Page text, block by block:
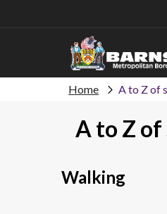
Home A to Z of
A to Z of
Walking